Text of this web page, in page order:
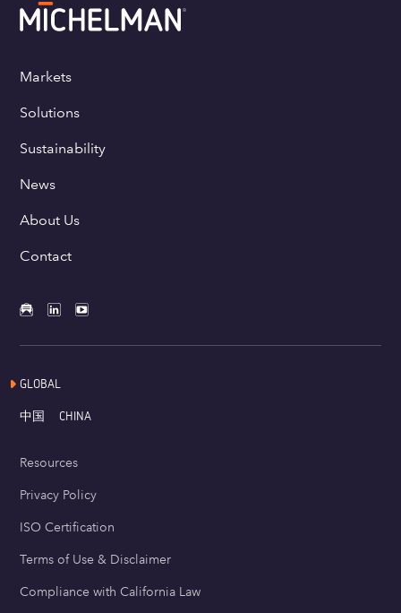
Markets
Solutions
Sustainability
News
About Us
Contact
GLOBAL
中国 CHINA
Resources
Privacy Policy
ISO Certification
Terms of Use & Disclaimer
Compliance with California Law